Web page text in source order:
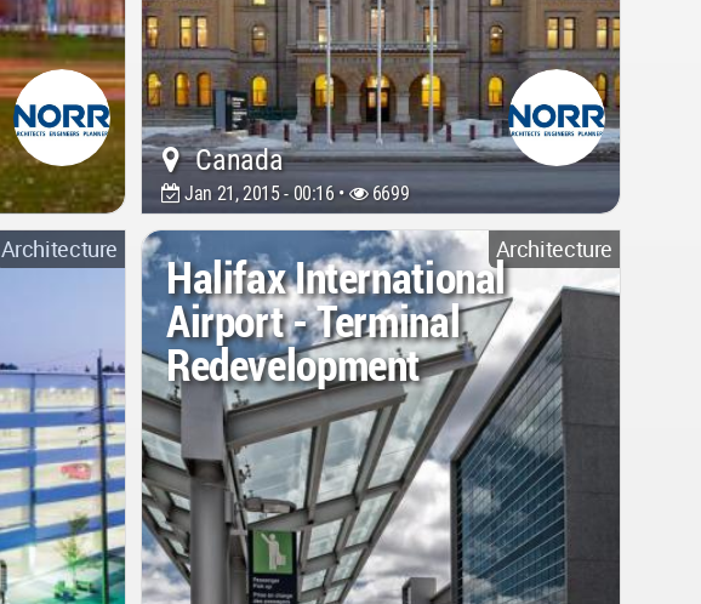
Canada
Jan 21, 2015 - 00:16 • 6699
Architecture Architecture
Halifax International
Airport - Terminal
Redevelopment